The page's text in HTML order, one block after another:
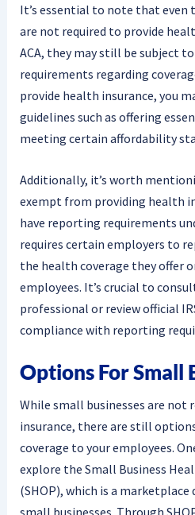
It’s essential to note that even
are not required to provide
ACA, they may still be subject
requirements regarding
provide health insurance, you
guidelines such as offering
meeting certain affordability
Additionally, it’s worth
exempt from providing health
have reporting requirements
requires certain employers to
the health coverage they offer
employees. It’s crucial to
professional or review official
compliance with reporting
Options For Small
While small businesses are not
insurance, there are still
coverage to your employees.
explore the Small Business
(SHOP), which is a
small businesses. Through